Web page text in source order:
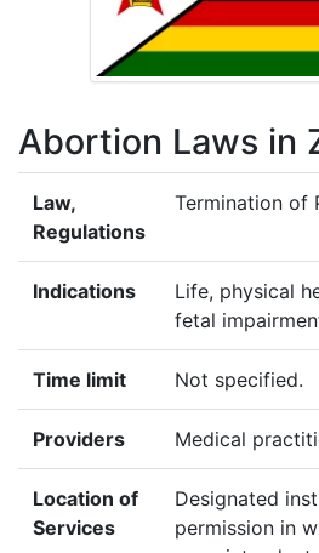
Abortion Laws in
Law,
Regulations
Termination of
Indications
Life, physical
fetal
Time limit Not specified.
Providers Medical
Location of
Services
Designated
permission in